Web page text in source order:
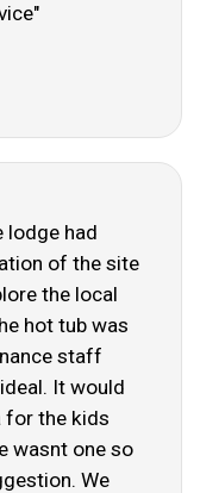
lodge had
of the site
the local
hot tub was
staff
It would
for the kids
wasnt one so
We